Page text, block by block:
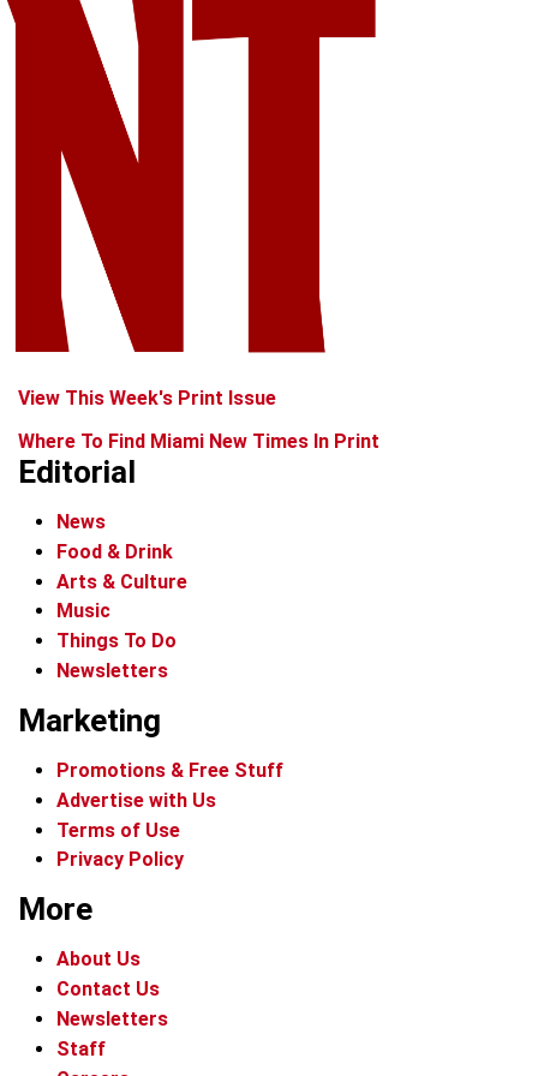
View This Week's Print Issue
Where To Find Miami New Times In Print
Editorial
News
Food & Drink
Arts & Culture
Music
Things To Do
Newsletters
Marketing
Promotions & Free Stuff
Advertise with Us
Terms of Use
Privacy Policy
More
About Us
Contact Us
Newsletters
Staff